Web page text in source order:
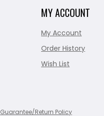
MY ACCOUNT
My Account
Order History
Wish List
Guarantee/Return Policy